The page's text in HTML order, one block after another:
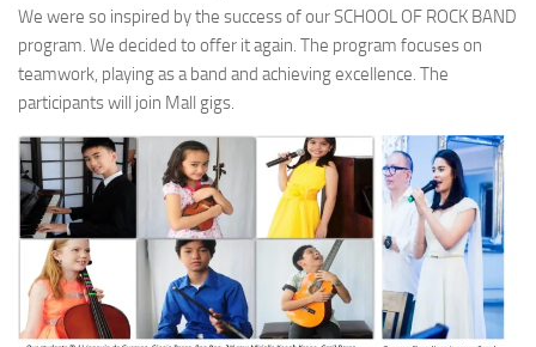
We were so inspired by the success of our SCHOOL OF ROCK BAND
program. We decided to offer it again. The program focuses on
teamwork, playing as a band and achieving excellence. The
participants will join Mall gigs.